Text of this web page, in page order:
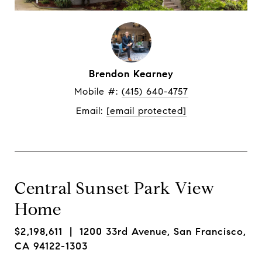
Brendon Kearney
Mobile #: (415) 640-4757
Email: [email protected]
Central Sunset Park View
Home
$2,198,611 | 1200 33rd Avenue, San Francisco,
CA 94122-1303